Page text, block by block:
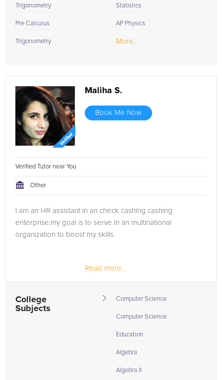
Trigonometry
Pre Calculus
Trigonometry
Statistics
AP Physics
More...
Maliha S.
Book Me Now
Verified Tutor near You
Other
I am an HR assistant in an check cashing cashing
enterprise.my goal is to serve in an multinational
organization to boost my skills.
Read more...
College
Subjects
Computer Science
Computer Science
Education
Algebra
Algebra II